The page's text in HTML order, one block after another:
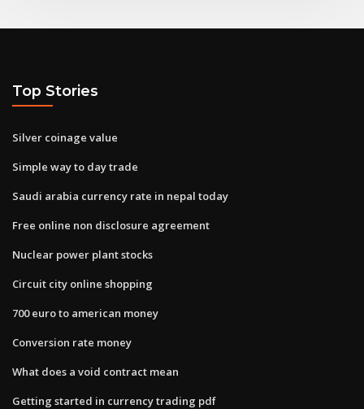
Top Stories
Silver coinage value
Simple way to day trade
Saudi arabia currency rate in nepal today
Free online non disclosure agreement
Nuclear power plant stocks
Circuit city online shopping
700 euro to american money
Conversion rate money
What does a void contract mean
Getting started in currency trading pdf